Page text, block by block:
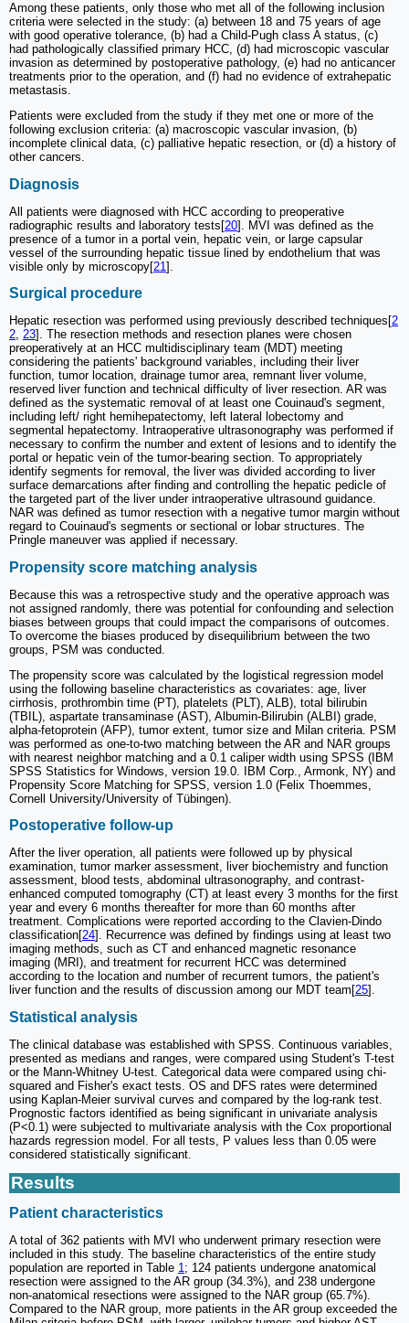
Among these patients, only those who met all of the following inclusion
criteria were selected in the study: (a) between 18 and 75 years of age
with good operative tolerance, (b) had a Child-Pugh class A status, (c)
had pathologically classified primary HCC, (d) had microscopic vascular
invasion as determined by postoperative pathology, (e) had no anticancer
treatments prior to the operation, and (f) had no evidence of extrahepatic
metastasis.
Patients were excluded from the study if they met one or more of the
following exclusion criteria: (a) macroscopic vascular invasion, (b)
incomplete clinical data, (c) palliative hepatic resection, or (d) a history of
other cancers.
Diagnosis
All patients were diagnosed with HCC according to preoperative
radiographic results and laboratory tests[20]. MVI was defined as the
presence of a tumor in a portal vein, hepatic vein, or large capsular
vessel of the surrounding hepatic tissue lined by endothelium that was
visible only by microscopy[21 ].
Surgical procedure
Hepatic resection was performed using previously described techniques[2
2, 23]. The resection methods and resection planes were chosen
preoperatively at an HCC multidisciplinary team (MDT) meeting
considering the patients' background variables, including their liver
function, tumor location, drainage tumor area, remnant liver volume,
reserved liver function and technical difficulty of liver resection. AR was
defined as the systematic removal of at least one Couinaud's segment,
including left/ right hemihepatectomy, left lateral lobectomy and
segmental hepatectomy. Intraoperative ultrasonography was performed if
necessary to confirm the number and extent of lesions and to identify the
portal or hepatic vein of the tumor-bearing section. To appropriately
identify segments for removal, the liver was divided according to liver
surface demarcations after finding and controlling the hepatic pedicle of
the targeted part of the liver under intraoperative ultrasound guidance.
NAR was defined as tumor resection with a negative tumor margin without
regard to Couinaud's segments or sectional or lobar structures. The
Pringle maneuver was applied if necessary.
Propensity score matching analysis
Because this was a retrospective study and the operative approach was
not assigned randomly, there was potential for confounding and selection
biases between groups that could impact the comparisons of outcomes.
To overcome the biases produced by disequilibrium between the two
groups, PSM was conducted.
The propensity score was calculated by the logistical regression model
using the following baseline characteristics as covariates: age, liver
cirrhosis, prothrombin time (PT), platelets (PLT), ALB), total bilirubin
(TBIL), aspartate transaminase (AST), Albumin-Bilirubin (ALBI) grade,
alpha-fetoprotein (AFP), tumor extent, tumor size and Milan criteria. PSM
was performed as one-to-two matching between the AR and NAR groups
with nearest neighbor matching and a 0.1 caliper width using SPSS (IBM
SPSS Statistics for Windows, version 19.0. IBM Corp., Armonk, NY) and
Propensity Score Matching for SPSS, version 1.0 (Felix Thoemmes,
Cornell University/University of Tübingen).
Postoperative follow-up
After the liver operation, all patients were followed up by physical
examination, tumor marker assessment, liver biochemistry and function
assessment, blood tests, abdominal ultrasonography, and contrast-
enhanced computed tomography (CT) at least every 3 months for the first
year and every 6 months thereafter for more than 60 months after
treatment. Complications were reported according to the Clavien-Dindo
classification[24]. Recurrence was defined by findings using at least two
imaging methods, such as CT and enhanced magnetic resonance
imaging (MRI), and treatment for recurrent HCC was determined
according to the location and number of recurrent tumors, the patient's
liver function and the results of discussion among our MDT team[25].
Statistical analysis
The clinical database was established with SPSS. Continuous variables,
presented as medians and ranges, were compared using Student's T-test
or the Mann-Whitney U-test. Categorical data were compared using chi-
squared and Fisher's exact tests. OS and DFS rates were determined
using Kaplan-Meier survival curves and compared by the log-rank test.
Prognostic factors identified as being significant in univariate analysis
(P<0.1) were subjected to multivariate analysis with the Cox proportional
hazards regression model. For all tests, P values less than 0.05 were
considered statistically significant.
Results
Patient characteristics
A total of 362 patients with MVI who underwent primary resection were
included in this study. The baseline characteristics of the entire study
population are reported in Table 1; 124 patients undergone anatomical
resection were assigned to the AR group (34.3%), and 238 undergone
non-anatomical resections were assigned to the NAR group (65.7%).
Compared to the NAR group, more patients in the AR group exceeded the